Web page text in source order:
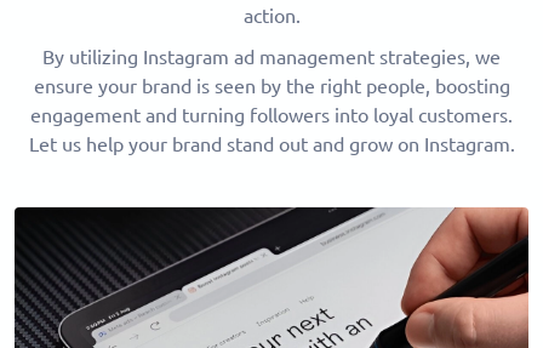
action.
By utilizing Instagram ad management strategies, we
ensure your brand is seen by the right people, boosting
engagement and turning followers into loyal customers.
Let us help your brand stand out and grow on Instagram.